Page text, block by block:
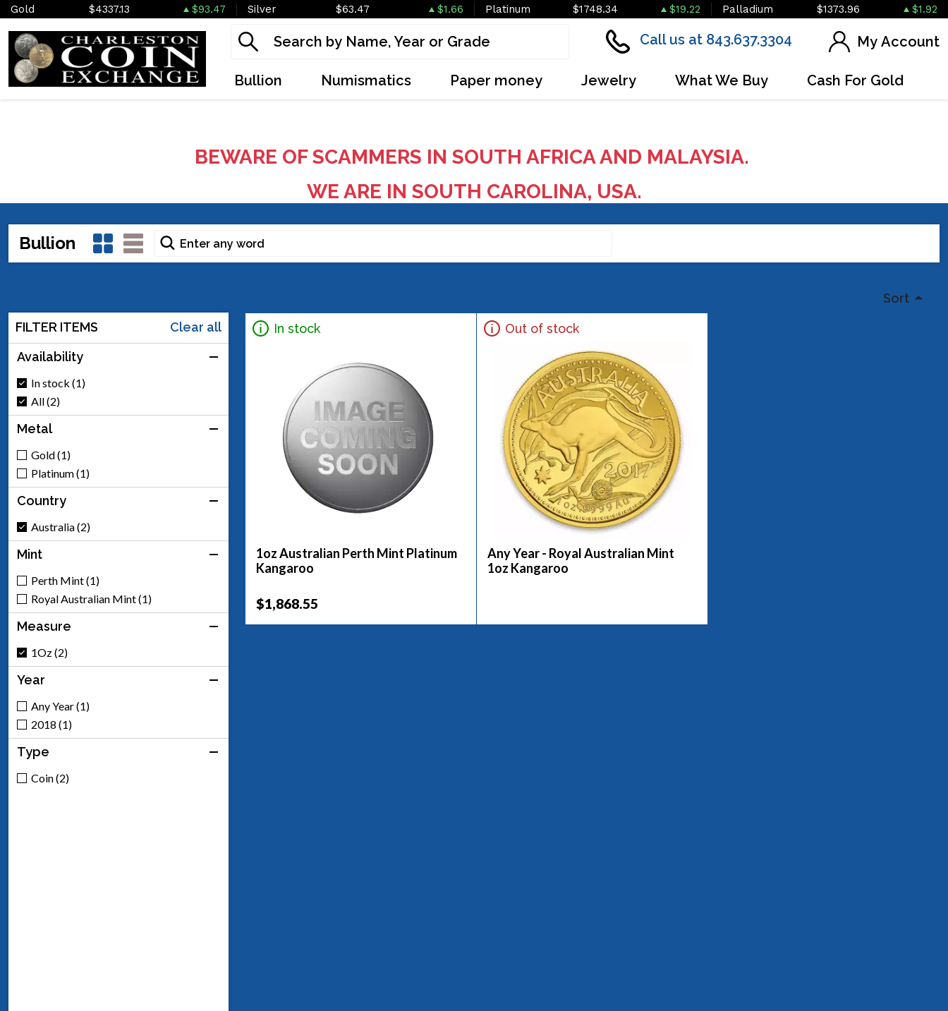
Gold $4337.13 $93.47 Silver $63.47 $1.66 Platinum $1748.34 $19.22 Palladium $1373.96 $1.92
Call us at 843.637.3304 My Account
Bullion Numismatics Paper money Jewelry What We Buy Cash For Gold
BEWARE OF SCAMMERS IN SOUTH AFRICA AND MALAYSIA.
WE ARE IN SOUTH CAROLINA, USA.
Bullion
Sort
FILTER ITEMS
Clear all
Availability
In stock (1)
All (2)
Metal
Gold (1)
Platinum (1)
Country
Australia (2)
Mint
Perth Mint (1)
Royal Australian Mint (1)
Measure
1Oz (2)
Year
Any Year (1)
2018 (1)
Type
Coin (2)
In stock
1oz Australian Perth Mint Platinum
Kangaroo
$1,868.55
Out of stock
Any Year - Royal Australian Mint
1oz Kangaroo